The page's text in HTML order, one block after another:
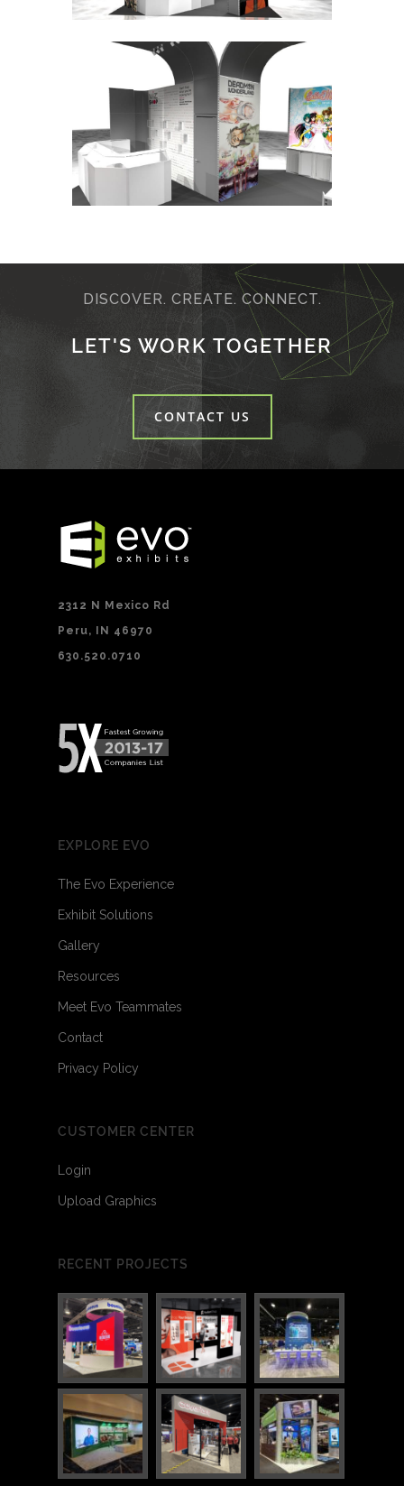
DISCOVER. CREATE. CONNECT.
LET'S WORK TOGETHER
CONTACT US
2312 N Mexico Rd
Peru, IN 46970
630.520.0710
EXPLORE EVO
The Evo Experience
Exhibit Solutions
Gallery
Resources
Meet Evo Teammates
Contact
Privacy Policy
CUSTOMER CENTER
Login
Upload Graphics
RECENT PROJECTS